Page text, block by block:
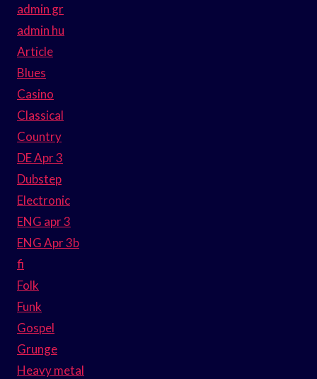
admin gr
admin hu
Article
Blues
Casino
Classical
Country
DE Apr 3
Dubstep
Electronic
ENG apr 3
ENG Apr 3b
fi
Folk
Funk
Gospel
Grunge
Heavy metal